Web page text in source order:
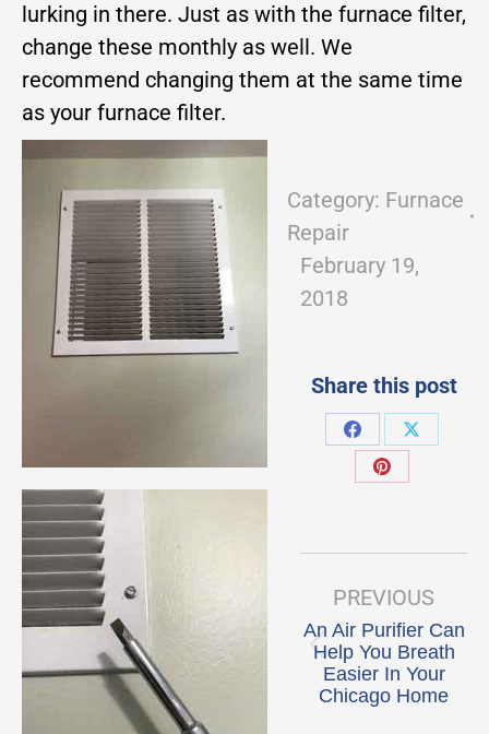
lurking in there. Just as with the furnace filter,
change these monthly as well. We
recommend changing them at the same time
as your furnace filter.
Category: Furnace
Repair
February 19,
2018
Share this post
Share
Share
Share
Post
navigation
PREVIOUS
Previous
post:
An Air Purifier Can
Help You Breath
Easier In Your
Chicago Home